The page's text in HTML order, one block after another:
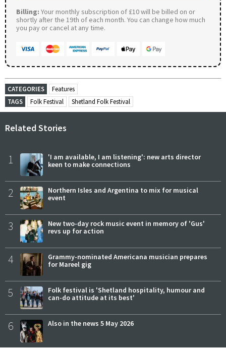
Billing: Your monthly subscription of £10 will be billed on or
shortly after the 19th of each month. You can change how much
you pay or cancel at any time.
CATEGORIES
Features
TAGS
Folk Festival Shetland Folk Festival
Related Stories
1
'I am available, I am listening': new arts director
keen to make connections
2
Northern Isles and Argentina to mix for musical
event
3
New two-day rock music event in memory of 'Gus'
revs up for action
4
Grammy-nominated Americana musician prepares
for Mareel gig
5
Folk festival is 'Shetland hospitality, humour and
can-do attitude at its best'
6 Also in the news 5 May 2026